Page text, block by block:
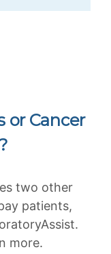
or Cancer
two other
patients,
more.